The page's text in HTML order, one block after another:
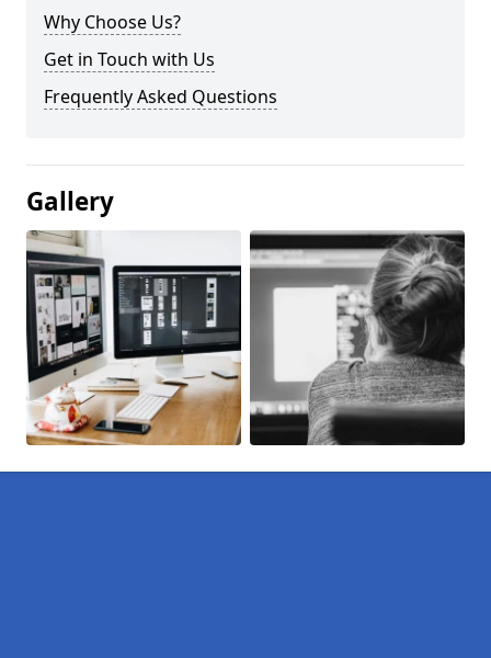
Why Choose Us?
Get in Touch with Us
Frequently Asked Questions
Gallery